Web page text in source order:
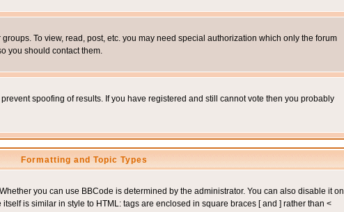
To view, read, post, etc. you may need special authorization which only the forum
you should contact them.
spoofing of results. If you have registered and still cannot vote then you probably
Formatting and Topic Types
you can use BBCode is determined by the administrator. You can also disable it on
is similar in style to HTML: tags are enclosed in square braces [ and ] rather than <